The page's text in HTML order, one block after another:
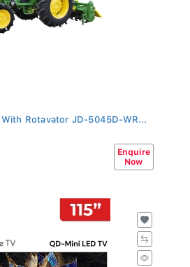
Rotavator JD-5045D-WR...
Enquire
Now